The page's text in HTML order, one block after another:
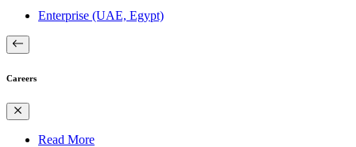
Enterprise (UAE, Egypt)
Careers
Read More